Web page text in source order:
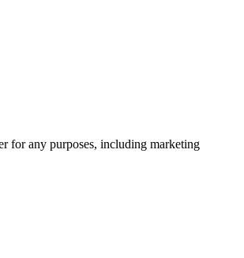
for any purposes, including marketing